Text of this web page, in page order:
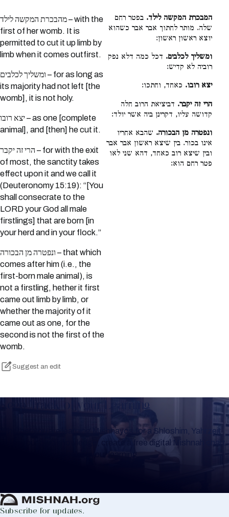
מהבכרת המקשה לילד – with the
first of her womb. It is
permitted to cut it up limb by
limb when it comes outfirst.
ומשליך לכלבים – for as long as
its majority had not left [the
womb], it is not holy.
יצא רובו – as one [complete
animal], and [then] he cut it.
הרי זה יקבר – for with the exit
of most, the sanctity takes
effect upon it and we call it
(Deuteronomy 15:19): “[You
shall consecrate to the
LORD your God all male
firstlings] that are born [in
your herd and in your flock.”
ונפטרה מן הבכורה – that which
comes after him (i.e., the
first-born male animal), is
not a firstling, hether it first
came out limb by limb, or
whether the majority of it
came out as one, for the
second is not the first of the
womb.
Suggest an edit
המבכרת המקשה לילד. בפטר רחם
שלה. מותר לחתוך אבר אבר כשהוא
יוצא ראשון ראשון:
ומשליך לכלבים. דכל כמה דלא נפק
רוביה לא קדיש:
יצא רובו. כאחד, וחתכו:
הרי זה יקבר. דביציאת הרוב חלה
קדושה עליו, דקרינן ביה אשר יולד:
ונפטרה מן הבכורה. שהבא אחריו
אינו בכור. בין שיצא ראשון אבר אבר
ובין שיצא רוב כאחד, דהא שני לאו
פטר רחם הוא:
Keep Track of your Learning
Whether you are learning Mishnayos for a Shloshim, Yahrzeit
or for your own knowledge, create a free digital Mishnah chart
to help you keep track of your learning.
Subscribe for updates.